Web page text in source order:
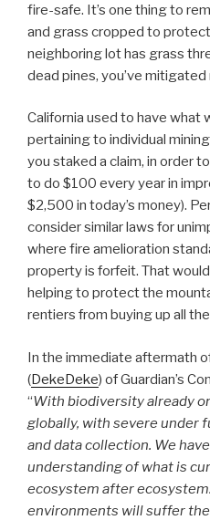
fire-safe. It’s one thing to
and grass cropped to
neighboring lot has grass
dead pines, you’ve mitigated
California used to have what
pertaining to individual
you staked a claim, in order
to do $100 every year in
$2,500 in today’s money).
consider similar laws for
where fire amelioration
property is forfeit. That
helping to protect the
rentiers from buying up all
In the immediate aftermath
(DekeDeke) of Guardian’s
“With biodiversity already
globally, with severe under
and data collection. We
understanding of what is
ecosystem after
environments will suffer